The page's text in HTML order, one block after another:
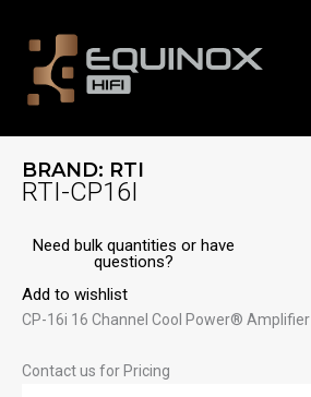
content
BRAND: RTI
RTI-CP16I
Need bulk quantities or have
questions?
Add to wishlist
CP-16i 16 Channel Cool Power® Amplifier
Contact us for Pricing